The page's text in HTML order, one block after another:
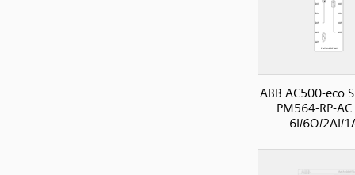
ABB AC500-eco
PM564-RP-AC
6I/6O/2AI/